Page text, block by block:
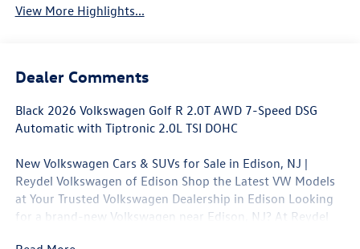
View More Highlights...
Dealer Comments
Black 2026 Volkswagen Golf R 2.0T AWD 7-Speed DSG
Automatic with Tiptronic 2.0L TSI DOHC
New Volkswagen Cars & SUVs for Sale in Edison, NJ |
Reydel Volkswagen of Edison Shop the Latest VW Models
at Your Trusted Volkswagen Dealership in Edison Looking
for a brand-new Volkswagen near Edison, NJ? At Reydel